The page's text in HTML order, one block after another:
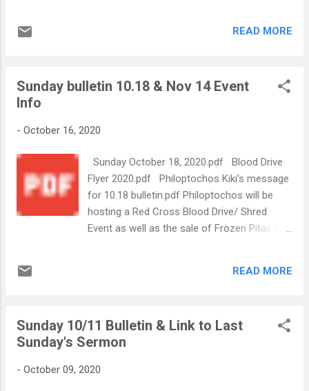
READ MORE
Sunday bulletin 10.18 & Nov 14 Event
Info
- October 16, 2020
Sunday October 18, 2020.pdf Blood Drive
Flyer 2020.pdf Philoptochos Kiki's message
for 10.18 bulletin.pdf Philoptochos will be
hosting a Red Cross Blood Drive/ Shred
Event as well as the sale of Frozen Pitas on
message for more info on how you can
our Greek Festival Committee about our
Church's Drive-Thru modified "Greek Fest
READ MORE
Sunday 10/11 Bulletin & Link to Last
Sunday's Sermon
- October 09, 2020